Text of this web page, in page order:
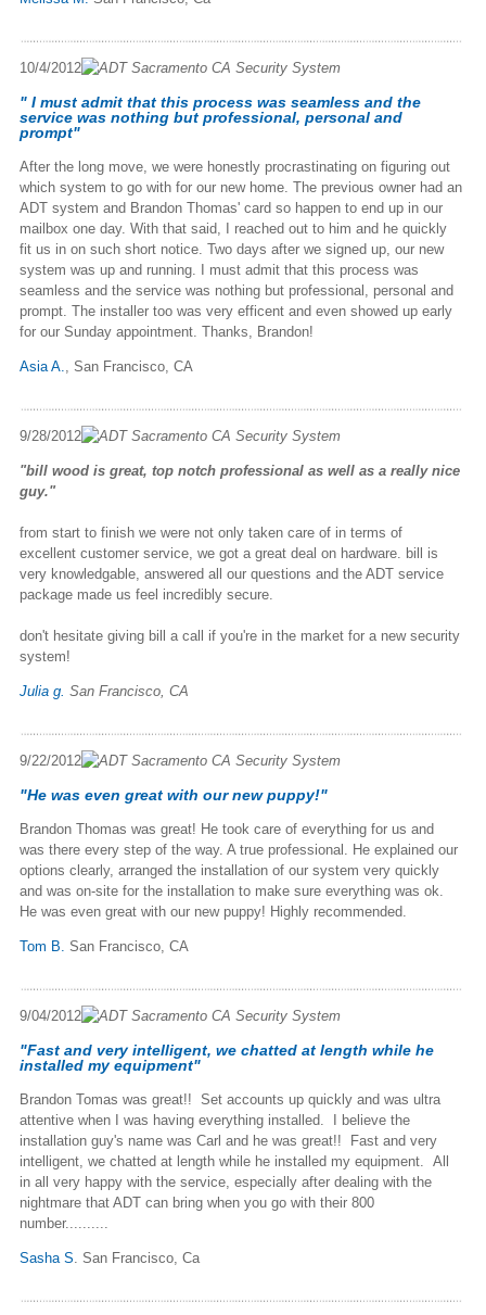
10/4/2012
" I must admit that this process was seamless and the
service was nothing but professional, personal and
prompt"
After the long move, we were honestly procrastinating on figuring out
which system to go with for our new home. The previous owner had an
ADT system and Brandon Thomas' card so happen to end up in our
mailbox one day. With that said, I reached out to him and he quickly
fit us in on such short notice. Two days after we signed up, our new
system was up and running. I must admit that this process was
seamless and the service was nothing but professional, personal and
prompt. The installer too was very efficent and even showed up early
for our Sunday appointment. Thanks, Brandon!
Asia A. , San Francisco, CA
9/28/2012
"bill wood is great, top notch professional as well as a really nice
guy."
from start to finish we were not only taken care of in terms of
excellent customer service, we got a great deal on hardware. bill is
very knowledgable, answered all our questions and the ADT service
package made us feel incredibly secure.
don't hesitate giving bill a call if you're in the market for a new security
system!
Julia g. San Francisco, CA
9/22/2012
"He was even great with our new puppy!"
Brandon Thomas was great! He took care of everything for us and
was there every step of the way. A true professional. He explained our
options clearly, arranged the installation of our system very quickly
and was on-site for the installation to make sure everything was ok.
He was even great with our new puppy! Highly recommended.
Tom B. San Francisco, CA
9/04/2012
"Fast and very intelligent, we chatted at length while he
installed my equipment"
Brandon Tomas was great!! Set accounts up quickly and was ultra
attentive when I was having everything installed. I believe the
installation guy's name was Carl and he was great!! Fast and very
intelligent, we chatted at length while he installed my equipment. All
in all very happy with the service, especially after dealing with the
nightmare that ADT can bring when you go with their 800
number..........
Sasha S . San Francisco, Ca